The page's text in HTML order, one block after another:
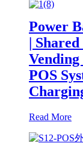
Power
|
POS
Read More